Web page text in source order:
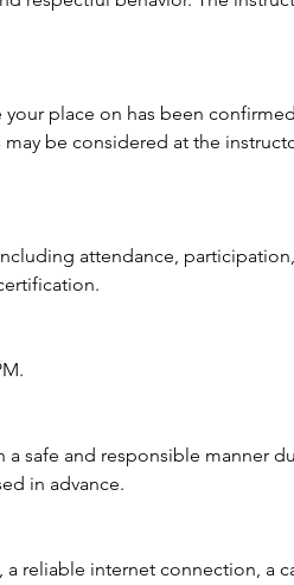
place on has been
be considered at the
attendance,
safe and responsible manner
in advance.
a reliable internet connection, a